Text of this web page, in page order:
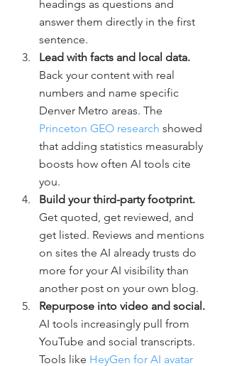
headings as questions and
answer them directly in the first
sentence.
Lead with facts and local data.
Back your content with real
numbers and name specific
Denver Metro areas. The
Princeton GEO research showed
that adding statistics measurably
boosts how often AI tools cite
you.
Build your third-party footprint.
Get quoted, get reviewed, and
get listed. Reviews and mentions
on sites the AI already trusts do
more for your AI visibility than
another post on your own blog.
Repurpose into video and social.
AI tools increasingly pull from
YouTube and social transcripts.
Tools like HeyGen for AI avatar